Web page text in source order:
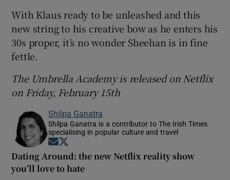
With Klaus ready to be unleashed and this
new string to his creative bow as he enters his
30s proper, it’s no wonder Sheehan is in fine
fettle.
The Umbrella Academy is released on Netflix
on Friday, February 15th
Shilpa Ganatra
Shilpa Ganatra is a contributor to The Irish Times
specialising in popular culture and travel
Opens in new window
Dating Around: the new Netflix reality show
you’ll love to hate